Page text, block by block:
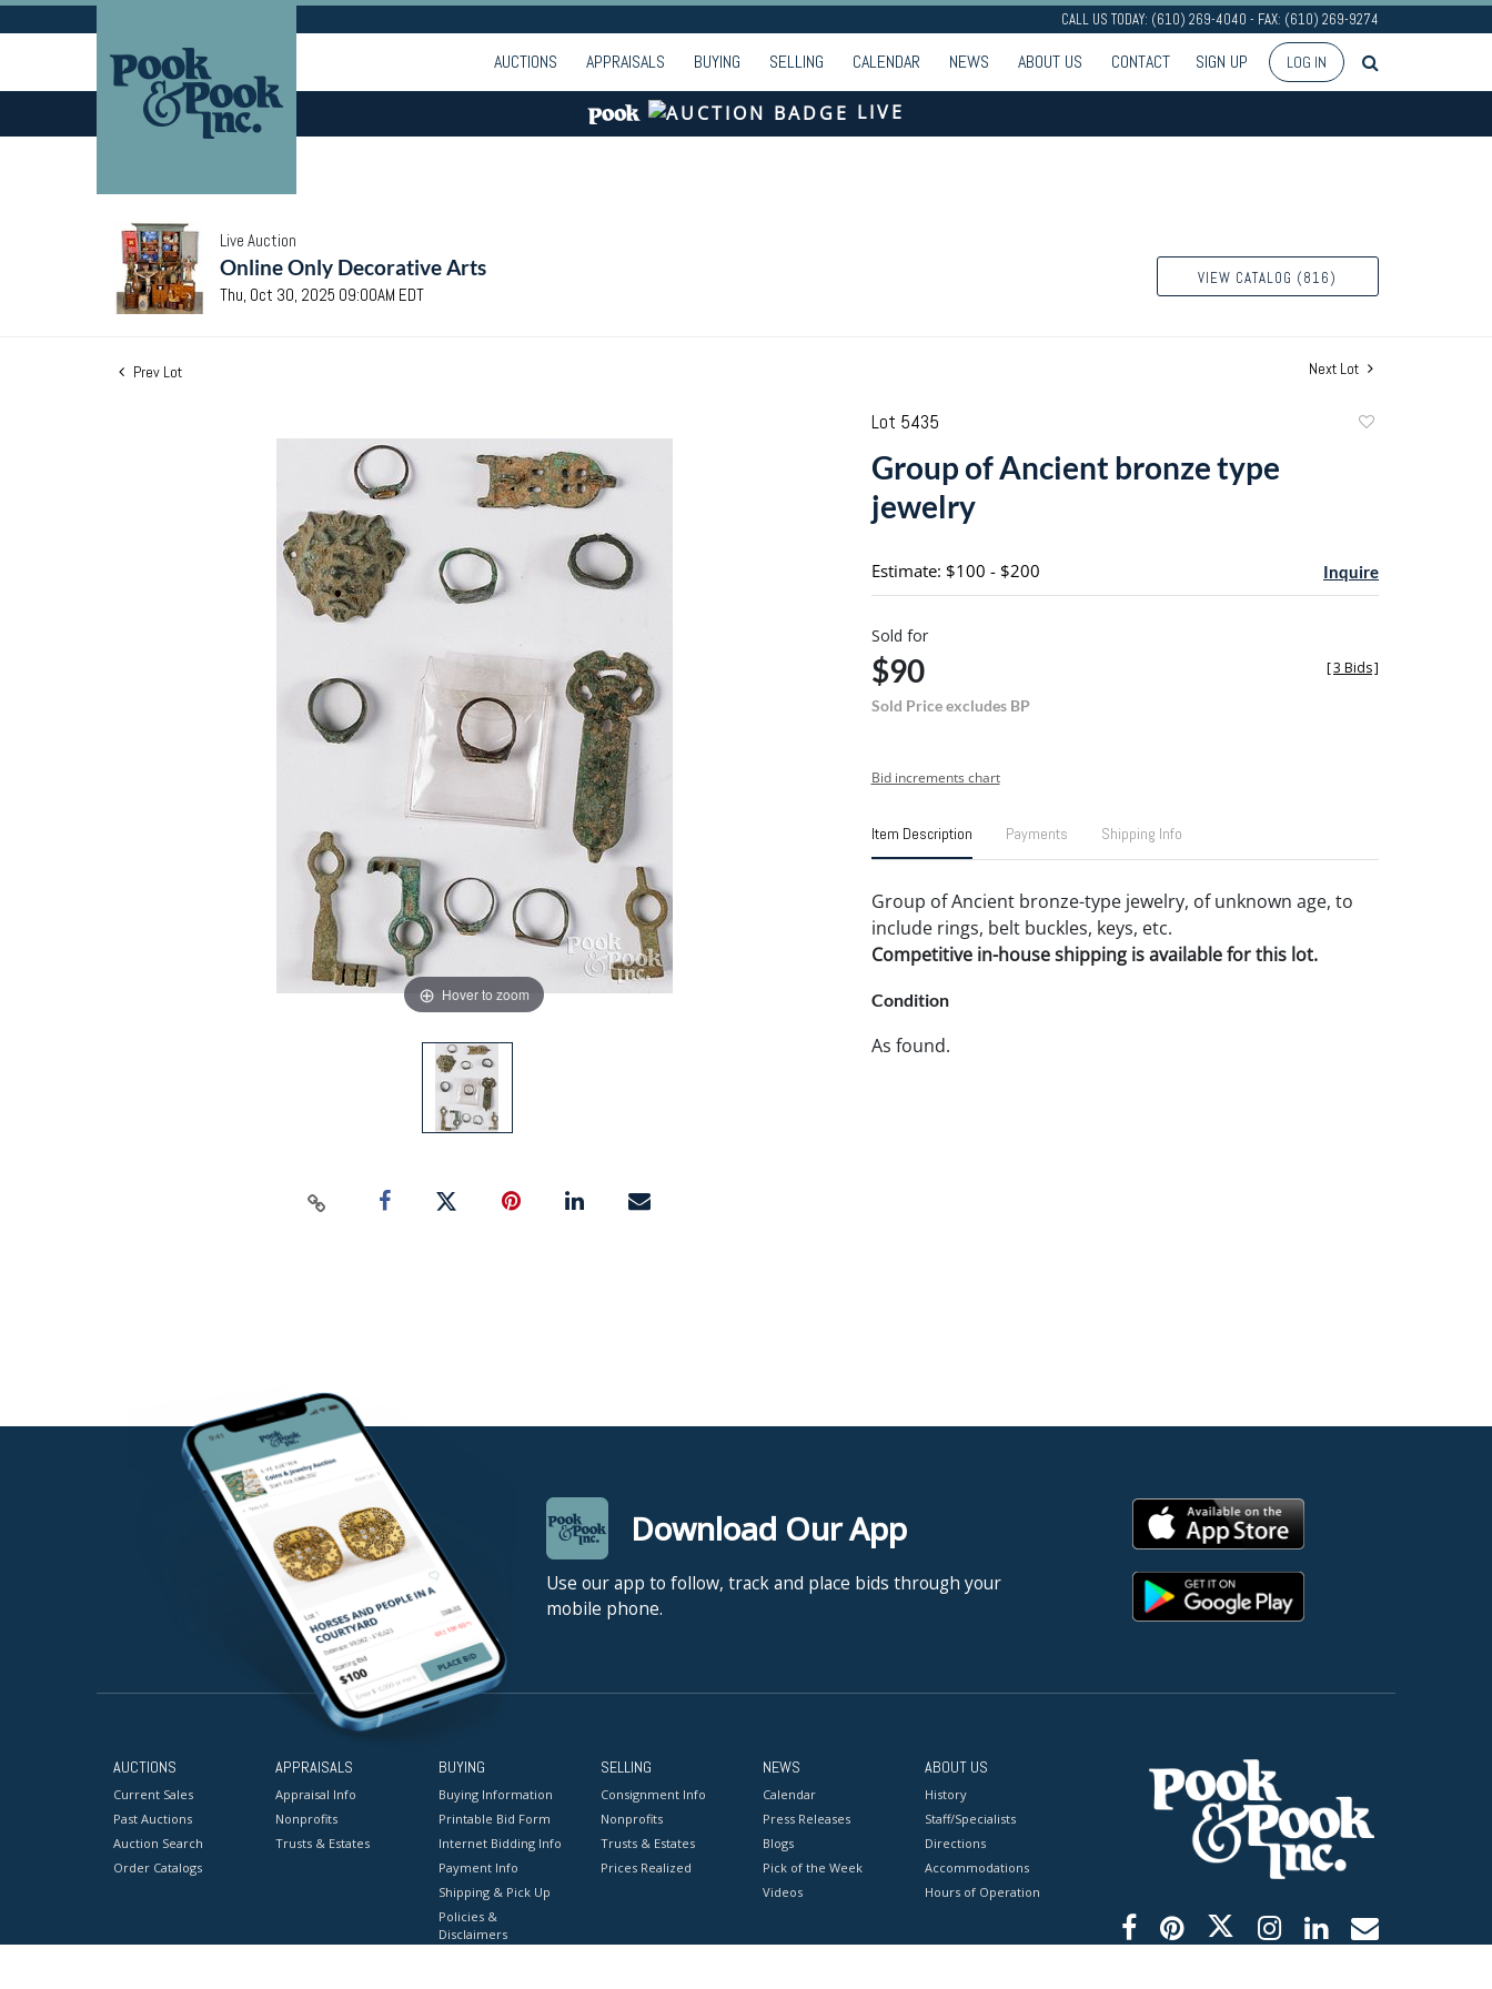
CALL US TODAY: (610) 269-4040 - FAX: (610) 269-9274
AUCTIONS APPRAISALS BUYING SELLING CALENDAR NEWS ABOUT US CONTACT SIGN UP LOG IN
LIVE
Live Auction
Online Only Decorative Arts
Thu, Oct 30, 2025 09:00AM EDT
VIEW CATALOG (816)
Prev Lot Next Lot
Hover to zoom
Lot 5435
Group of Ancient bronze type
jewelry
Estimate: $100 - $200 Inquire
Sold for
$90
Sold Price excludes BP
[3 Bids]
Bid increments chart
Item Description Payments Shipping Info
Group of Ancient bronze-type jewelry, of unknown age, to
include rings, belt buckles, keys, etc.
Competitive in-house shipping is available for this lot.
Condition
As found.
Download Our App
Use our app to follow, track and place bids through your
mobile phone.
AUCTIONS
Current Sales
Past Auctions
Auction Search
Order Catalogs
APPRAISALS
Appraisal Info
Nonprofits
Trusts & Estates
BUYING
Buying Information
Printable Bid Form
Internet Bidding Info
Payment Info
Shipping & Pick Up
Policies &
Disclaimers
SELLING
Consignment Info
Nonprofits
Trusts & Estates
Prices Realized
NEWS
Calendar
Press Releases
Blogs
Pick of the Week
Videos
ABOUT US
History
Staff/Specialists
Directions
Accommodations
Hours of Operation